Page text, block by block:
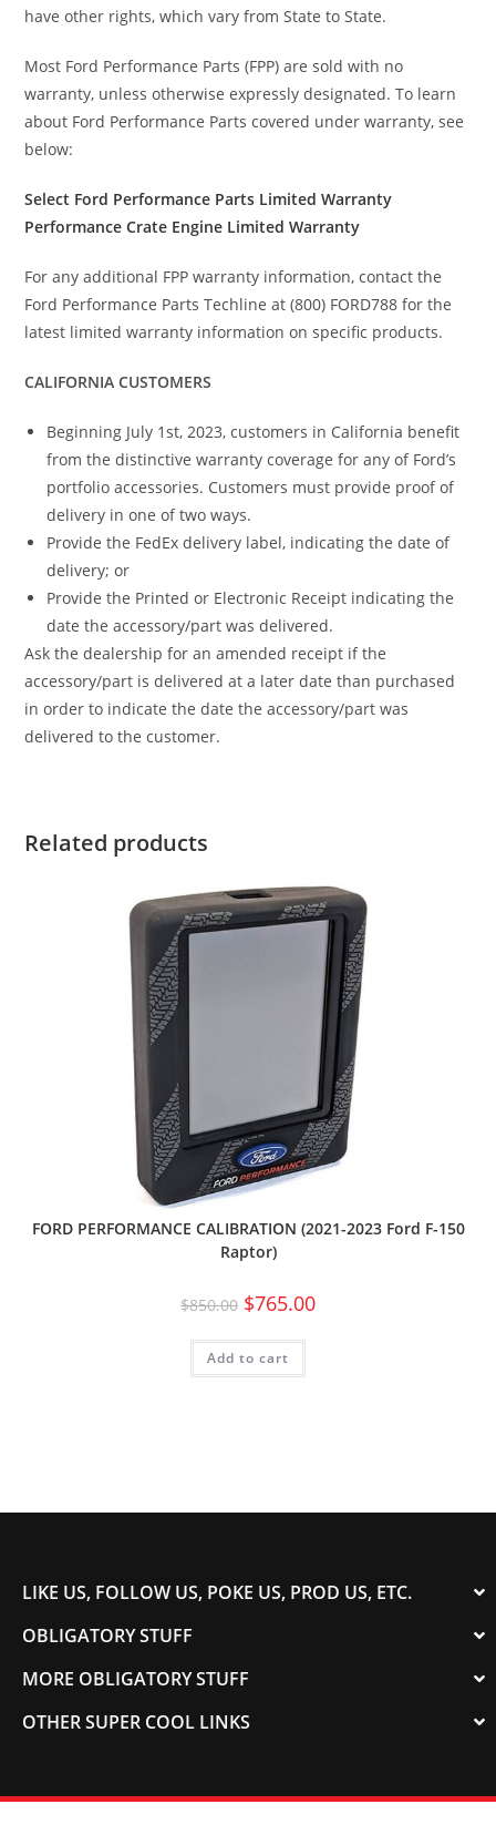
have other rights, which vary from State to State.
Most Ford Performance Parts (FPP) are sold with no
warranty, unless otherwise expressly designated. To learn
about Ford Performance Parts covered under warranty, see
below:
Select Ford Performance Parts Limited Warranty
Performance Crate Engine Limited Warranty
For any additional FPP warranty information, contact the
Ford Performance Parts Techline at (800) FORD788 for the
latest limited warranty information on specific products.
CALIFORNIA CUSTOMERS
Beginning July 1st, 2023, customers in California benefit
from the distinctive warranty coverage for any of Ford’s
portfolio accessories. Customers must provide proof of
delivery in one of two ways.
Provide the FedEx delivery label, indicating the date of
delivery; or
Provide the Printed or Electronic Receipt indicating the
date the accessory/part was delivered.
Ask the dealership for an amended receipt if the
accessory/part is delivered at a later date than purchased
in order to indicate the date the accessory/part was
delivered to the customer.
Related products
FORD PERFORMANCE CALIBRATION (2021-2023 Ford F-150
Raptor)
$850.00 $765.00
Add to cart
LIKE US, FOLLOW US, POKE US, PROD US, ETC.
OBLIGATORY STUFF
MORE OBLIGATORY STUFF
OTHER SUPER COOL LINKS